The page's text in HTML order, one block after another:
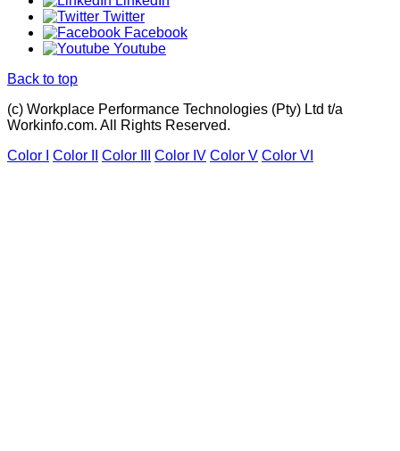
Twitter
Facebook
Youtube
Back to top
(c) Workplace Performance Technologies (Pty) Ltd t/a
Workinfo.com. All Rights Reserved.
Color I
Color II Color III Color IV Color V Color VI